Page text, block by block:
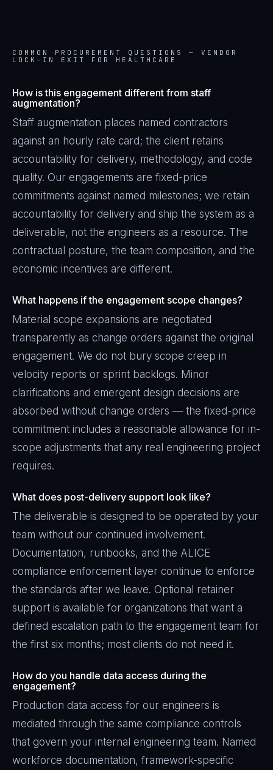
COMMON PROCUREMENT QUESTIONS — VENDOR
LOCK-IN EXIT FOR HEALTHCARE
How is this engagement different from staff
augmentation?
Staff augmentation places named contractors
against an hourly rate card; the client retains
accountability for delivery, methodology, and code
quality. Our engagements are fixed-price
commitments against named milestones; we retain
accountability for delivery and ship the system as a
deliverable, not the engineers as a resource. The
contractual posture, the team composition, and the
economic incentives are different.
What happens if the engagement scope changes?
Material scope expansions are negotiated
transparently as change orders against the original
engagement. We do not bury scope creep in
velocity reports or sprint backlogs. Minor
clarifications and emergent design decisions are
absorbed without change orders — the fixed-price
commitment includes a reasonable allowance for in-
scope adjustments that any real engineering project
requires.
What does post-delivery support look like?
The deliverable is designed to be operated by your
team without our continued involvement.
Documentation, runbooks, and the ALICE
compliance enforcement layer continue to enforce
the standards after we leave. Optional retainer
support is available for organizations that want a
defined escalation path to the engagement team for
the first six months; most clients do not need it.
How do you handle data access during the
engagement?
Production data access for our engineers is
mediated through the same compliance controls
that govern your internal engineering team. Named
workforce documentation, framework-specific